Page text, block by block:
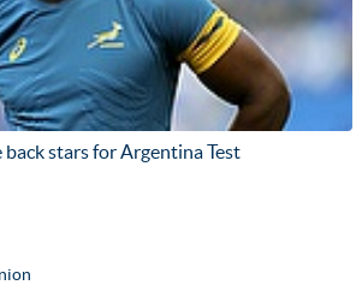
stars for Argentina Test